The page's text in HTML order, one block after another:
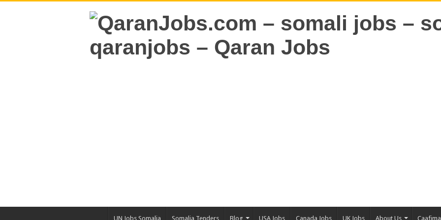
UN Jobs Somalia Somalia Tenders Blog USA Jobs Canada Jobs UK Jobs About Us